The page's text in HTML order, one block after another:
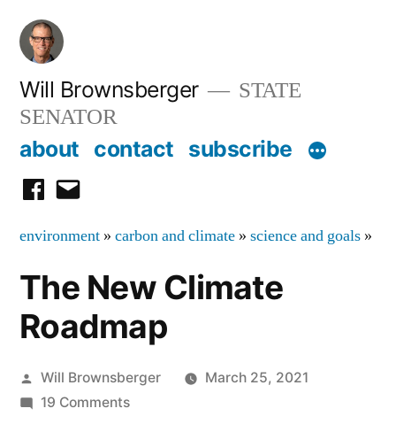
Skip
content
Will Brownsberger
STATE
SENATOR
about contact subscribe
facebook
email
environment » carbon and climate » science and goals »
The New Climate
Roadmap
Posted
by
Will Brownsberger
March 25, 2021
19 Commentson